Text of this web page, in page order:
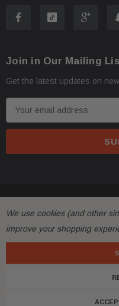
Manufacturer Part
Join in Our Mailing
Get the latest updates on
m
d
r
We use cookies (and other
improve your shopping